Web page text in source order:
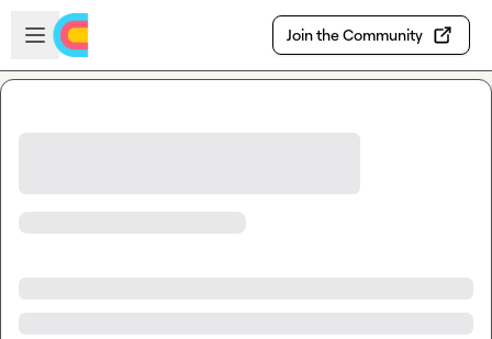
Skip to main content
Open sidebar
Join the Community